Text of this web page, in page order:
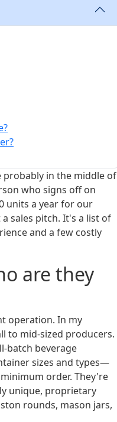
probably in the middle of
who signs off on
units a year for our
sales pitch. It's a list of
and a few costly
are they
operation. In my
to mid-sized producers.
batch beverage
sizes and types—
order. They're
unique, proprietary
rounds, mason jars,